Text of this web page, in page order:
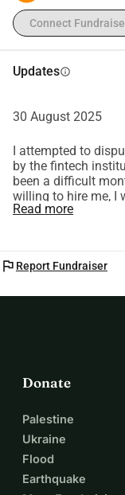
confirmation.
family. 🥰🙏
Connect
Updatesinfo
30 August 2025
I attempted to
by the fintech
been a difficult
willing to hire me, I
you. Email me for
Read more
flag Report Fundraiser
Donate
Palestine
Ukraine
Flood
Earthquake